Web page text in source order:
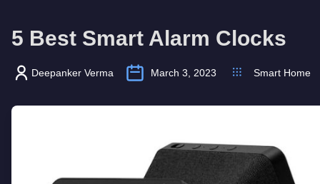
5 Best Smart Alarm Clocks
Deepanker Verma March 3, 2023 Smart Home